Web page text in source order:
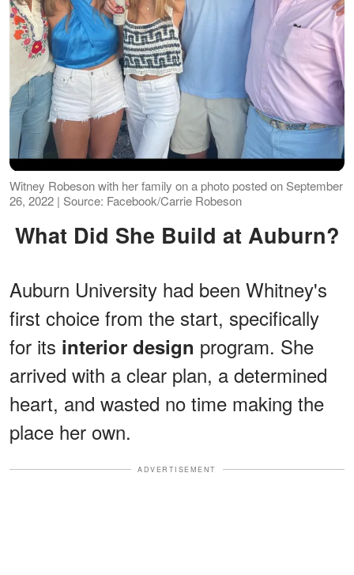
Witney Robeson with her family on a photo posted on September
26, 2022 | Source: Facebook/Carrie Robeson
What Did She Build at Auburn?
Auburn University had been Whitney's
first choice from the start, specifically
for its interior design program. She
arrived with a clear plan, a determined
heart, and wasted no time making the
place her own.
ADVERTISEMENT